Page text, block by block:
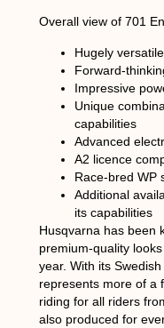
Overall view of 701
Hugely
Forward-
Impressive
Unique
capabilities
Advanced
A2 licence
Race-bred WP
Additional
its capabilities
Husqvarna has been
premium-quality
year. With its
represents more of a
riding for all riders
also produced for